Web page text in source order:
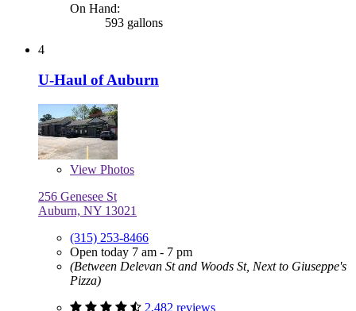
On Hand:
593 gallons
4
U-Haul of Auburn
View Photos
256 Genesee St
Auburn, NY 13021
(315) 253-8466
Open today 7 am - 7 pm
(Between Delevan St and Woods St, Next to Giuseppe's
Pizza)
2,482 reviews